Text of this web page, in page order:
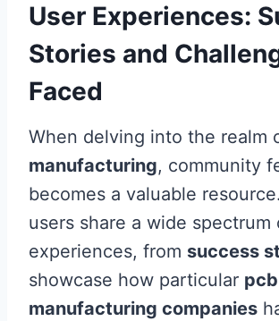
User Experiences:
Stories and
Faced
When delving into the realm
manufacturing, community
becomes a valuable
users share a wide spectrum
experiences, from success
showcase how particular pcb
manufacturing companies